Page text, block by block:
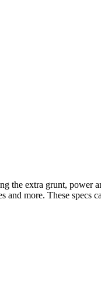
the extra grunt, power
and more. These specs